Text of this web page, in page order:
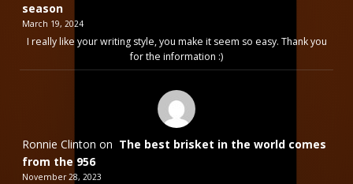
season
March 19, 2024
I really like your writing style, you make it seem so easy. Thank you
for the information :)
Ronnie Clinton on The best brisket in the world comes
from the 956
November 28, 2023